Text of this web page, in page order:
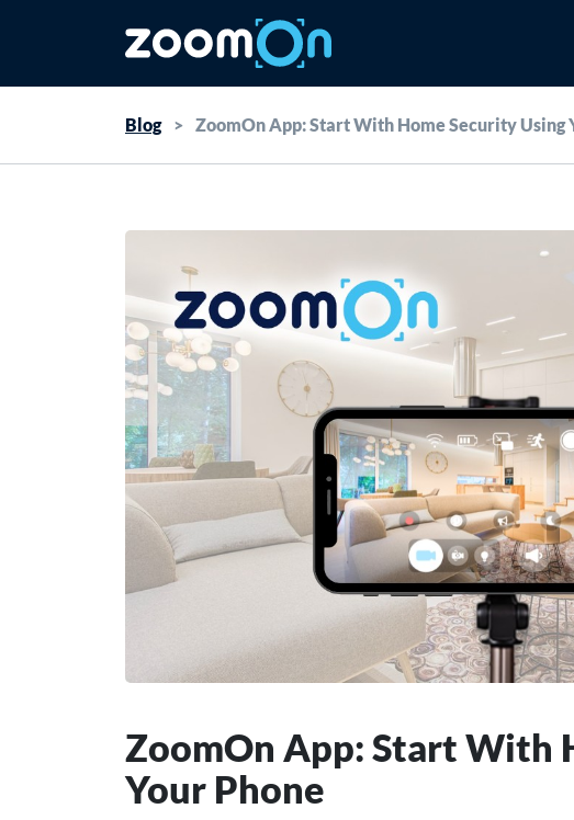
Blog > ZoomOn App: Start With Home Security Using
ZoomOn App: Start With
Your Phone